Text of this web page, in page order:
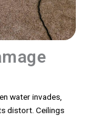
water invades,
distort. Ceilings